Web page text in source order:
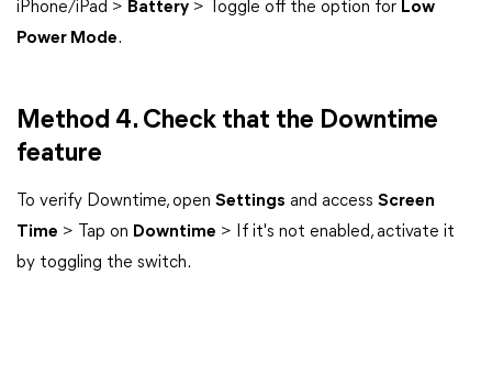
iPhone/iPad > Battery > Toggle off the option for Low
Power Mode.
Method 4. Check that the Downtime
feature
To verify Downtime, open Settings and access Screen
Time > Tap on Downtime > If it's not enabled, activate it
by toggling the switch.